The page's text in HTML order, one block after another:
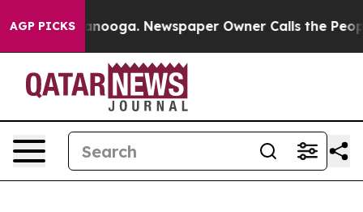
AGP PICKS Newspaper Owner Calls the People